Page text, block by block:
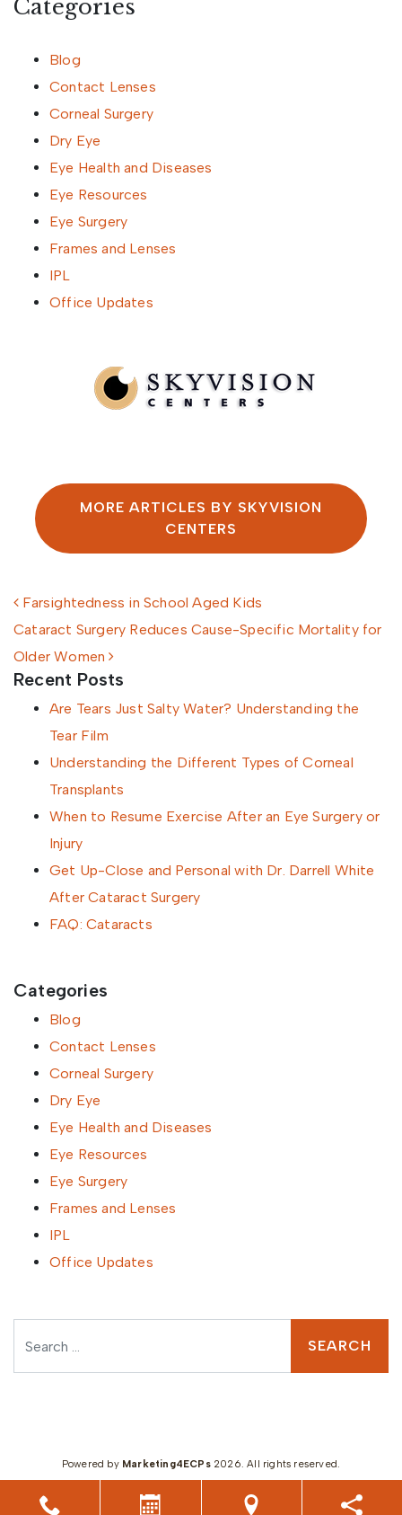
Categories
Blog
Contact Lenses
Corneal Surgery
Dry Eye
Eye Health and Diseases
Eye Resources
Eye Surgery
Frames and Lenses
IPL
Office Updates
MORE ARTICLES BY SKYVISION
CENTERS
Post navigation
Farsightedness in School Aged Kids
Cataract Surgery Reduces Cause-Specific Mortality for
Older Women
Recent Posts
Are Tears Just Salty Water? Understanding the
Tear Film
Understanding the Different Types of Corneal
Transplants
When to Resume Exercise After an Eye Surgery or
Injury
Get Up-Close and Personal with Dr. Darrell White
After Cataract Surgery
FAQ: Cataracts
Categories
Blog
Contact Lenses
Corneal Surgery
Dry Eye
Eye Health and Diseases
Eye Resources
Eye Surgery
Frames and Lenses
IPL
Office Updates
Powered by Marketing4ECPs2026. All rights reserved.